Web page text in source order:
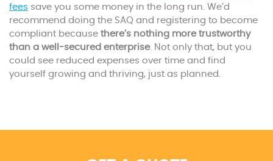
fees save you some money in the long run. We’d
recommend doing the SAQ and registering to become
compliant because there’s nothing more trustworthy
than a well-secured enterprise. Not only that, but you
could see reduced expenses over time and find
yourself growing and thriving, just as planned.